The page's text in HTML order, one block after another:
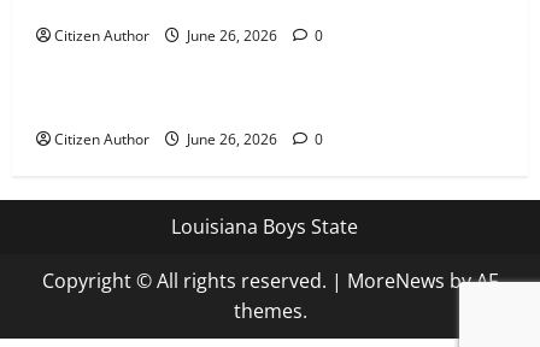
Citizen Author June 26, 2026 0
Uncategorized
Citizen Author June 26, 2026 0
Louisiana Boys State
Copyright © All rights reserved. | MoreNews by AF
themes.